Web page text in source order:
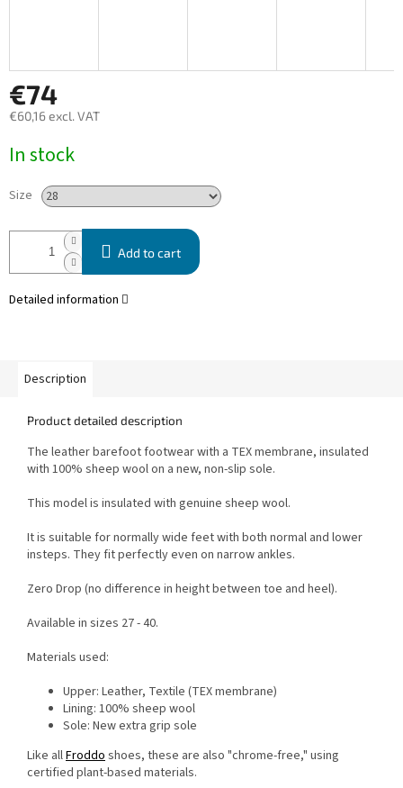
€74
€60,16 excl. VAT
price:
In stock
Size
Add to cart
Detailed information
Description
Product detailed description
The leather barefoot footwear with a TEX membrane, insulated
with 100% sheep wool on a new, non-slip sole.
This model is insulated with genuine sheep wool.
It is suitable for normally wide feet with both normal and lower
insteps. They fit perfectly even on narrow ankles.
Zero Drop (no difference in height between toe and heel).
Available in sizes 27 - 40.
Materials used:
Upper: Leather, Textile (TEX membrane)
Lining: 100% sheep wool
Sole: New extra grip sole
Like allFroddoshoes, these are also "chrome-free," using
certified plant-based materials.